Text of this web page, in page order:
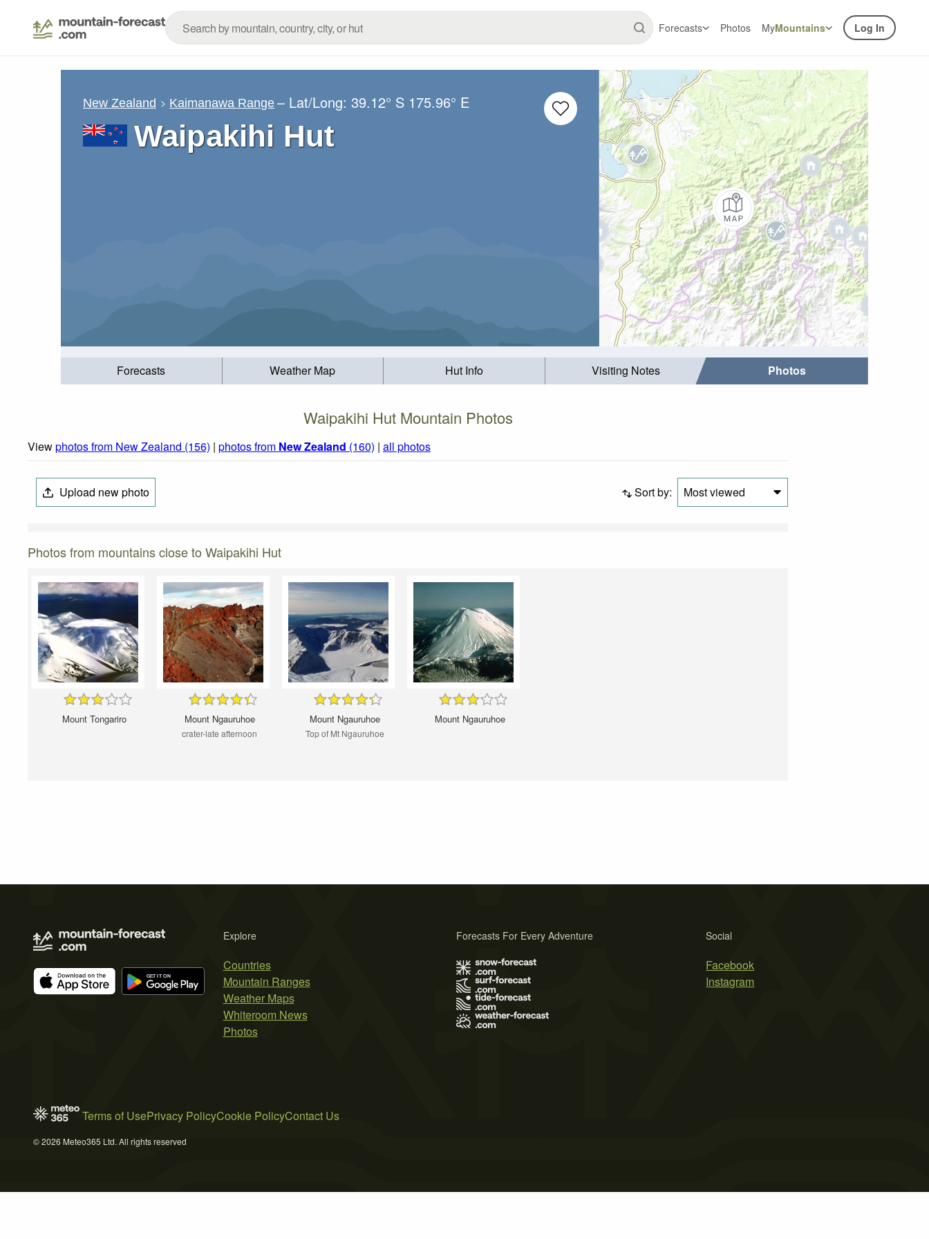
Forecasts Photos MyMountains Log In
New Zealand Kaimanawa Range – Lat/Long:39.12° S 175.96° E
Waipakihi Hut
Forecasts Weather Map Hut Info Visiting Notes Photos
Waipakihi Hut Mountain Photos
Viewphotos from New Zealand (156) | photos from New Zealand (160) | all photos
Upload new photo Sort by: Most viewed
Photos from mountains close to Waipakihi Hut
Mount Tongariro Mount Ngauruhoe
crater-late afternoon
Mount Ngauruhoe
Top of Mt Ngauruhoe
Mount Ngauruhoe
Explore
Countries
Mountain Ranges
Weather Maps
Whiteroom News
Photos
Social
Facebook
Instagram
Forecasts For Every Adventure
Terms of UsePrivacy PolicyCookie PolicyContact Us
© 2026 Meteo365 Ltd. All rights reserved